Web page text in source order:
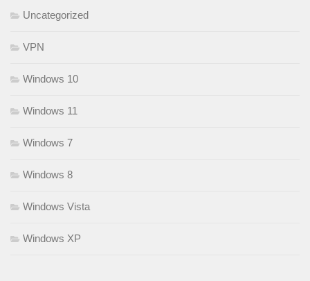
Uncategorized
VPN
Windows 10
Windows 11
Windows 7
Windows 8
Windows Vista
Windows XP